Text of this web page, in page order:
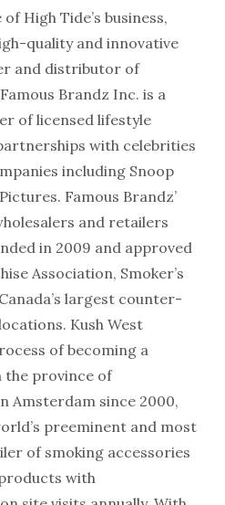
High Tide’s business,
quality and innovative
and distributor of
Brandz Inc. is a
of licensed lifestyle
with celebrities
including Snoop
Famous Brandz’
and retailers
in 2009 and approved
Association, Smoker’s
largest counter-
Kush West
of becoming a
the province of
Amsterdam since 2000,
preeminent and most
of smoking accessories
with